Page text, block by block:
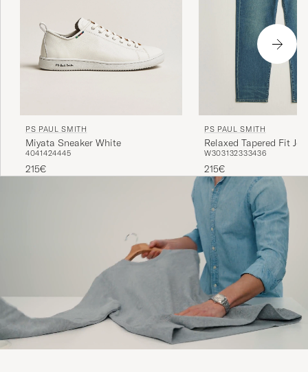
PS PAUL SMITH
Miyata Sneaker White
4041424445
215€
PS PAUL SMITH
Relaxed Tapered Fit
Blue
W303132333436
215€